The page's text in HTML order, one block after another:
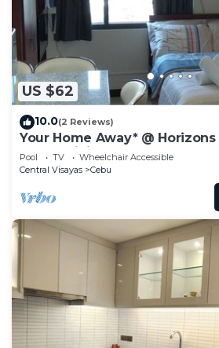
US $62
10.0(2 Reviews)
Your Home Away* @ Horizons
condominium.
Pool TV
Wheelchair Accessible
Central Visayas
Cebu